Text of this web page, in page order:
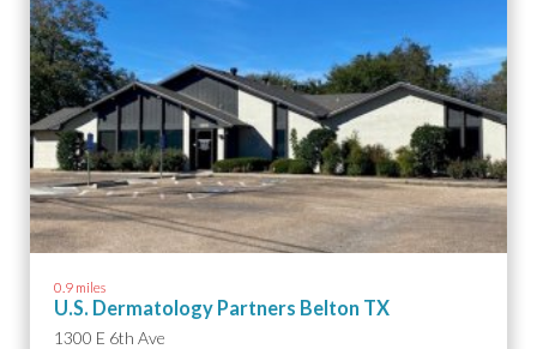
0.9 miles
U.S. Dermatology Partners Belton TX
1300 E 6th Ave